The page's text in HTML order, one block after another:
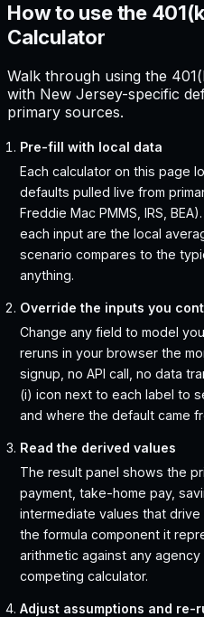
How to use the
Calculator
Walk through using the
with New Jersey-specific
primary sources.
Pre-fill with local data
Each calculator on this page
defaults pulled live from
Freddie Mac PMMS, IRS,
each input are the local
scenario compares to the
anything.
Override the inputs you
Change any field to model
reruns in your browser the
signup, no API call, no data
(i) icon next to each label to
and where the default came
Read the derived values
The result panel shows the
payment, take-home pay,
intermediate values that
the formula component it
arithmetic against any
competing calculator.
Adjust assumptions and re-